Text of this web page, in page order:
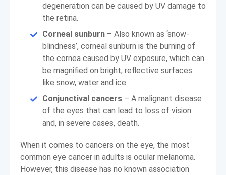
degeneration can be caused by UV damage to
the retina.
Corneal sunburn – Also known as ‘snow-
blindness’, corneal sunburn is the burning of
the cornea caused by UV exposure, which can
be magnified on bright, reflective surfaces
like snow, water and ice.
Conjunctival cancers – A malignant disease
of the eyes that can lead to loss of vision
and, in severe cases, death.
When it comes to cancers on the eye, the most
common eye cancer in adults is ocular melanoma.
However, this disease has no known association